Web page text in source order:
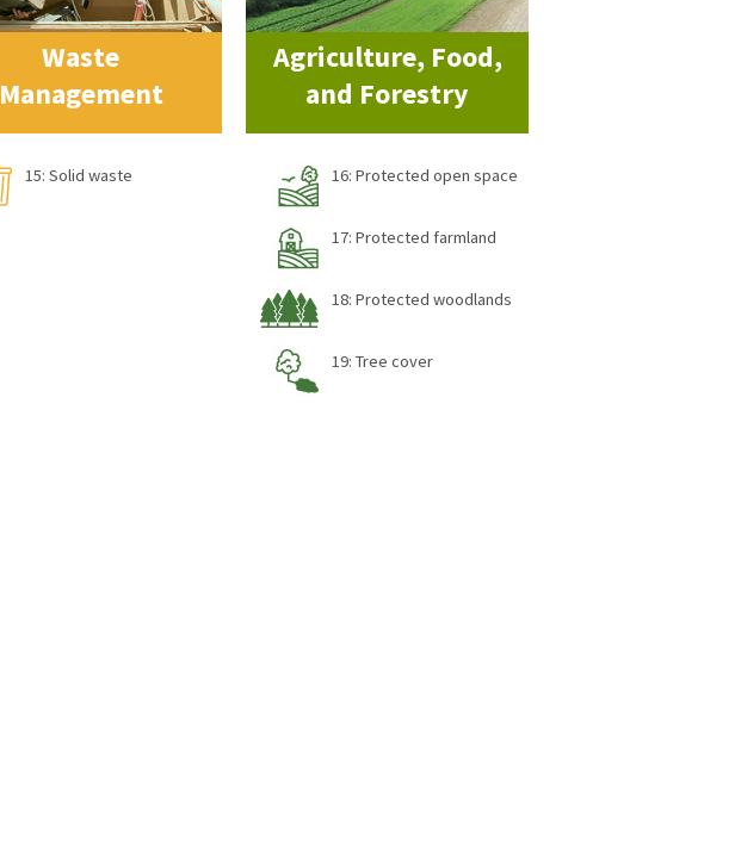
Waste
Management
15: Solid waste
Agriculture, Food,
and Forestry
16: Protected open space
17: Protected farmland
18: Protected woodlands
19: Tree cover